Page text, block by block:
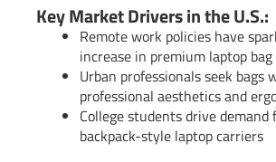
Key Market Drivers in the U.S.:
Remote work policies have
increase in premium laptop bag
Urban professionals seek bags
professional aesthetics and
College students drive
backpack-style laptop carriers